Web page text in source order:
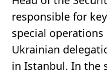
responsible for
special
Ukrainian
in Istanbul. In the